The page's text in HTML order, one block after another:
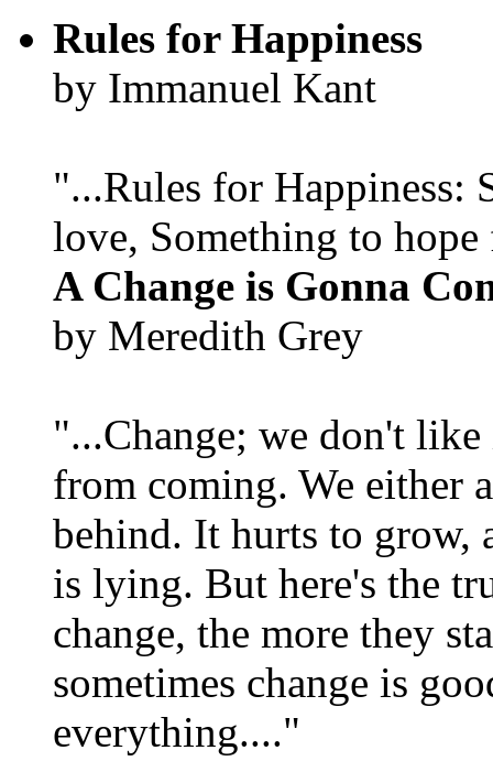
Rules for Happiness
by Immanuel Kant
"...Rules for Happiness:
love, Something to
A Change is Gonna
by Meredith Grey
"...Change; we don't
from coming. We either
behind. It hurts to grow,
is lying. But here's the
change, the more they
sometimes change is
everything...."